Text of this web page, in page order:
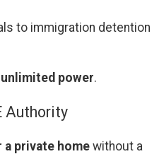
to immigration detention
power.
Authority
private homewithout a